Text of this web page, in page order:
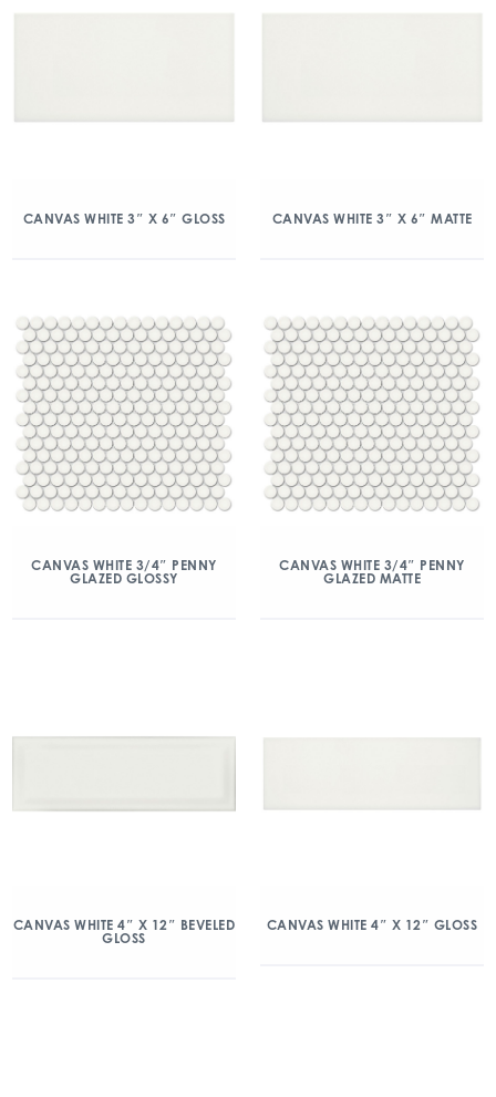
CANVAS WHITE 3″ X 6″ GLOSS CANVAS WHITE 3″ X 6″ MATTE
CANVAS WHITE 3/4″ PENNY
GLAZED GLOSSY
CANVAS WHITE 3/4″ PENNY
GLAZED MATTE
CANVAS WHITE 4″ X 12″ BEVELED
GLOSS
CANVAS WHITE 4″ X 12″ GLOSS